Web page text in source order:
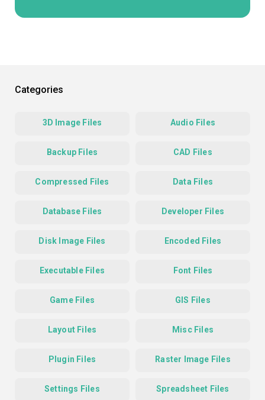
Categories
3D Image Files Audio Files
Backup Files CAD Files
Compressed Files Data Files
Database Files Developer Files
Disk Image Files Encoded Files
Executable Files Font Files
Game Files GIS Files
Layout Files Misc Files
Plugin Files Raster Image Files
Settings Files Spreadsheet Files